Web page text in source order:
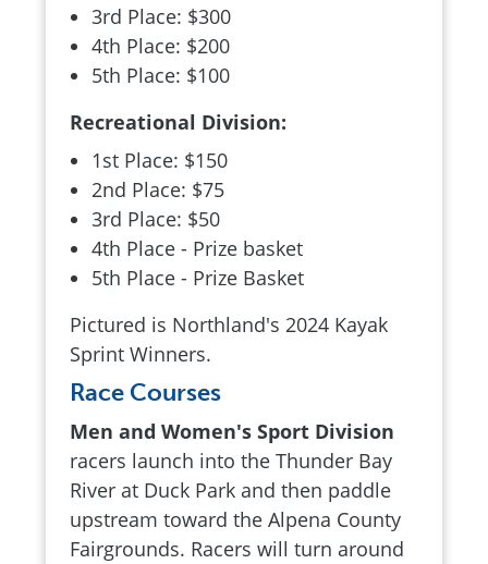
3rd Place: $300
4th Place: $200
5th Place: $100
Recreational Division:
1st Place: $150
2nd Place: $75
3rd Place: $50
4th Place - Prize basket
5th Place - Prize Basket
Pictured is Northland's 2024 Kayak
Sprint Winners.
Race Courses
Men and Women's Sport Division
racers launch into the Thunder Bay
River at Duck Park and then paddle
upstream toward the Alpena County
Fairgrounds. Racers will turn around